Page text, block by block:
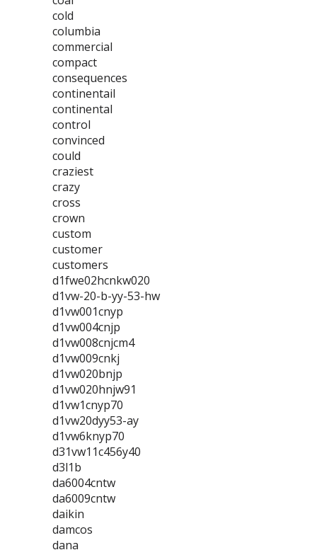
cold
columbia
commercial
compact
consequences
continentail
continental
control
convinced
could
craziest
crazy
cross
crown
custom
customer
customers
d1fwe02hcnkw020
d1vw-20-b-yy-53-hw
d1vw001cnyp
d1vw004cnjp
d1vw008cnjcm4
d1vw009cnkj
d1vw020bnjp
d1vw020hnjw91
d1vw1cnyp70
d1vw20dyy53-ay
d1vw6knyp70
d31vw11c456y40
d3l1b
da6004cntw
da6009cntw
daikin
damcos
dana